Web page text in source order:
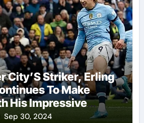
City’S Striker, Erling
To Make
His Impressive
On The Field.
Sep 30, 2024